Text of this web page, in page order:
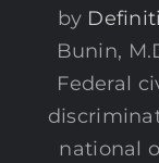
by
Bunin,
Federal
national